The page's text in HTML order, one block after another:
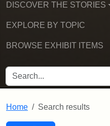
DISCOVER THE STORIES
EXPLORE BY TOPIC
BROWSE EXHIBIT ITEMS
SEARCH FOR
Home Search results